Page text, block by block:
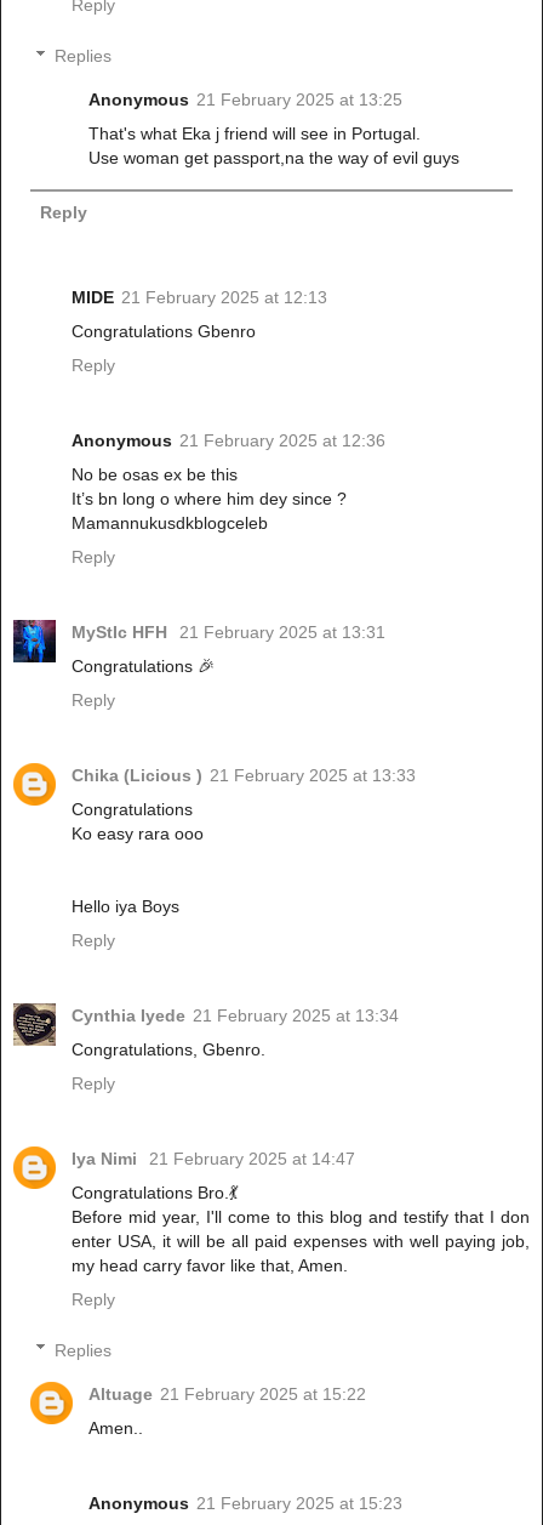
Reply
Replies
Anonymous 21 February 2025 at 13:25
That's what Eka j friend will see in Portugal.
Use woman get passport,na the way of evil guys
Reply
MIDE 21 February 2025 at 12:13
Congratulations Gbenro
Reply
Anonymous 21 February 2025 at 12:36
No be osas ex be this
It’s bn long o where him dey since ?
Mamannukusdkblogceleb
Reply
MyStIc HFH
21 February 2025 at 13:31
Congratulations 🎉
Reply
Chika (Licious ) 21 February 2025 at 13:33
Congratulations
Ko easy rara ooo
Hello iya Boys
Reply
Cynthia Iyede 21 February 2025 at 13:34
Congratulations, Gbenro.
Reply
Iya Nimi
21 February 2025 at 14:47
Congratulations Bro.💃
Before mid year, I'll come to this blog and testify that I don
enter USA, it will be all paid expenses with well paying job,
my head carry favor like that, Amen.
Reply
Replies
Altuage 21 February 2025 at 15:22
Amen..
Anonymous 21 February 2025 at 15:23